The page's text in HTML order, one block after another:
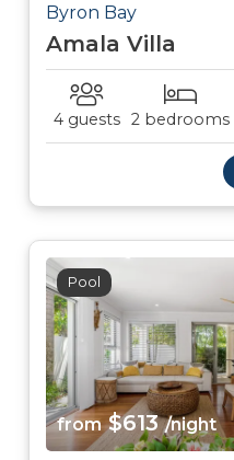
Byron Bay
Amala Villa
4 guests 2 bedrooms
from$613/night
Pool